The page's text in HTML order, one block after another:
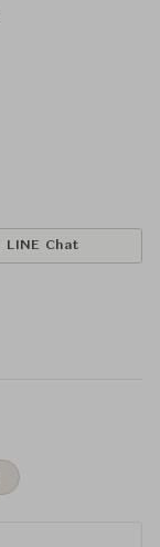
LINE Chat